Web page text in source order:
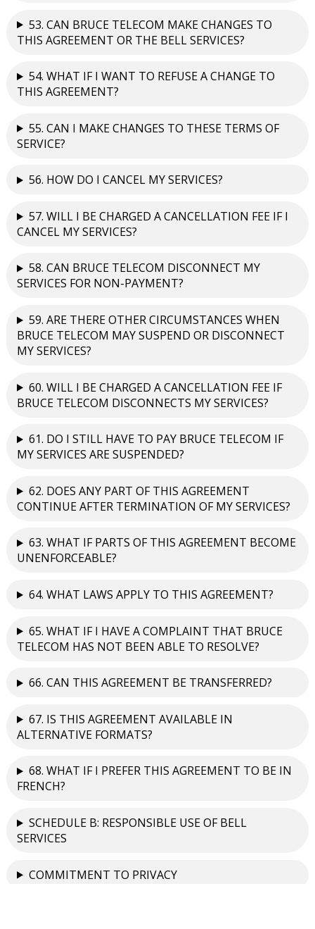
53. CAN BRUCE TELECOM MAKE CHANGES TO
THIS AGREEMENT OR THE BELL SERVICES?
54. WHAT IF I WANT TO REFUSE A CHANGE TO
THIS AGREEMENT?
55. CAN I MAKE CHANGES TO THESE TERMS OF
SERVICE?
56. HOW DO I CANCEL MY SERVICES?
57. WILL I BE CHARGED A CANCELLATION FEE IF I
CANCEL MY SERVICES?
58. CAN BRUCE TELECOM DISCONNECT MY
SERVICES FOR NON-PAYMENT?
59. ARE THERE OTHER CIRCUMSTANCES WHEN
BRUCE TELECOM MAY SUSPEND OR DISCONNECT
MY SERVICES?
60. WILL I BE CHARGED A CANCELLATION FEE IF
BRUCE TELECOM DISCONNECTS MY SERVICES?
61. DO I STILL HAVE TO PAY BRUCE TELECOM IF
MY SERVICES ARE SUSPENDED?
62. DOES ANY PART OF THIS AGREEMENT
CONTINUE AFTER TERMINATION OF MY SERVICES?
63. WHAT IF PARTS OF THIS AGREEMENT BECOME
UNENFORCEABLE?
64. WHAT LAWS APPLY TO THIS AGREEMENT?
65. WHAT IF I HAVE A COMPLAINT THAT BRUCE
TELECOM HAS NOT BEEN ABLE TO RESOLVE?
66. CAN THIS AGREEMENT BE TRANSFERRED?
67. IS THIS AGREEMENT AVAILABLE IN
ALTERNATIVE FORMATS?
68. WHAT IF I PREFER THIS AGREEMENT TO BE IN
FRENCH?
SCHEDULE B: RESPONSIBLE USE OF BELL
SERVICES
COMMITMENT TO PRIVACY